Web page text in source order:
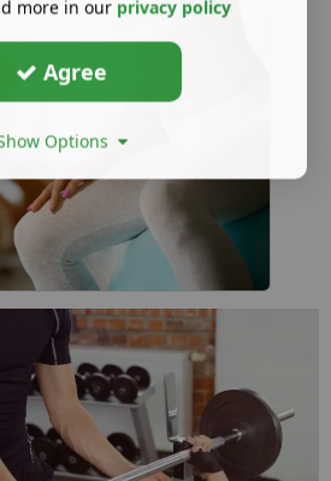
more in our privacy policy
Agree
Options